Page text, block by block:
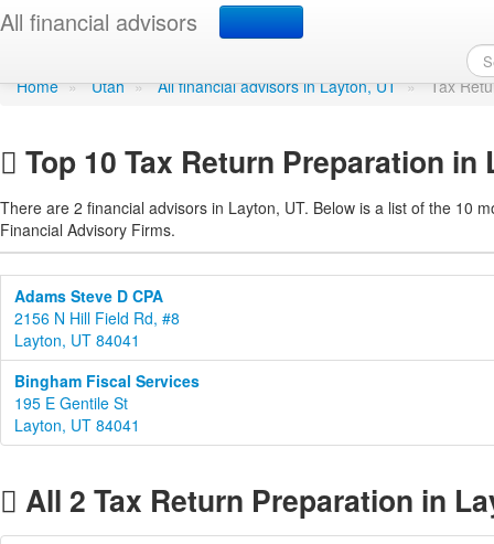
All financial advisors
Tax Return Preparation
Home » Utah » All financial advisors in Layton, UT » Tax
Top 10 Tax Return Preparation in
There are 2 financial advisors in Layton, UT. Below is a list of the 10
Financial Advisory Firms.
Adams Steve D CPA
2156 N Hill Field Rd, #8
Layton, UT 84041
Bingham Fiscal Services
195 E Gentile St
Layton, UT 84041
All 2 Tax Return Preparation in